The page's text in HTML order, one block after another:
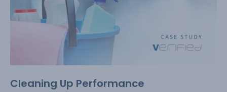
Cleaning Up Performance